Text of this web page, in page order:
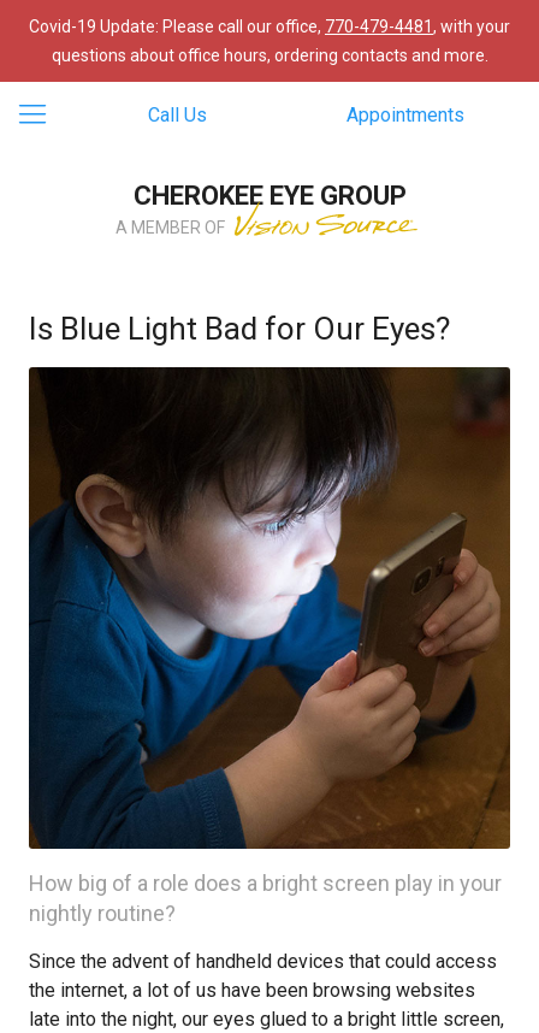
Covid-19 Update: Please call our office, 770-479-4481, with your
questions about office hours, ordering contacts and more.
Call Us Appointments
CHEROKEE EYE GROUP
A MEMBER OF
Is Blue Light Bad for Our Eyes?
How big of a role does a bright screen play in your
nightly routine?
Since the advent of handheld devices that could access
the internet, a lot of us have been browsing websites
late into the night, our eyes glued to a bright little screen,